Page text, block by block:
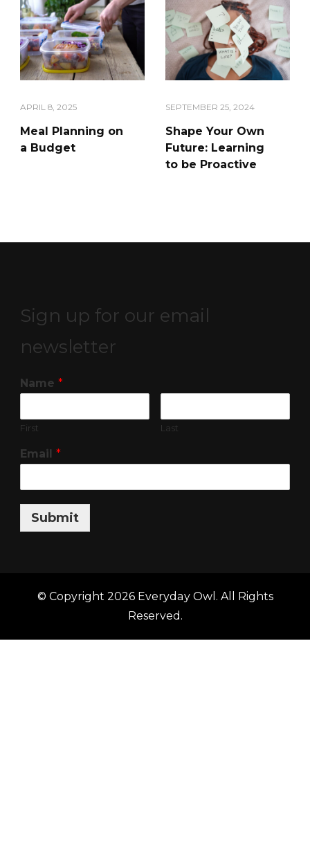
APRIL 8, 2025
Meal Planning on
a Budget
SEPTEMBER 25, 2024
Shape Your Own
Future: Learning
to be Proactive
Sign up for our email
newsletter
Name *
First Last
Email *
Submit
© Copyright 2026 Everyday Owl . All Rights
Reserved.